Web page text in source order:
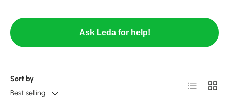
Ask Leda for help!
Sort by
Best selling
List Grid